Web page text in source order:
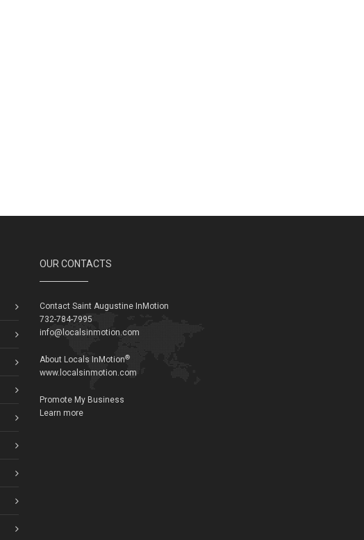
OUR CONTACTS
Contact Saint Augustine InMotion
732-784-7995
info@localsinmotion.com
About Locals InMotion®
www.localsinmotion.com
Promote My Business
Learn more